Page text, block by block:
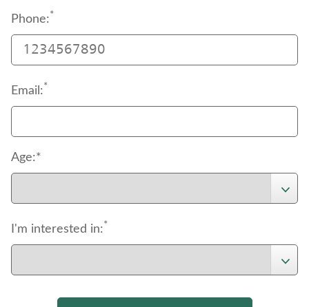
Phone:*
Email:*
Age:*
I'm interested in:*